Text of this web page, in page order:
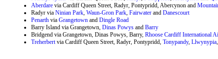
Aberdare via Cardiff Queen Street, Radyr, Pontypridd, Abercynon and
Radyr via Ninian Park Waun-Gron Park Fairwater and Danescourt
Penarth via Grangetown and Dingle Road
Barry Island via Grangetown, Dinas Powys and Barry
Bridgend via Grangetown, Dinas Powys, Barry, Rhoose Cardiff International
Treherbert via Cardiff Queen Street, Radyr, Pontypridd, Tonypandy, Llwynypia